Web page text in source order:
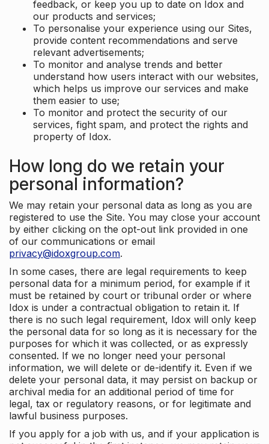
feedback, or keep you up to date on Idox and
our products and services;
To personalise your experience using our Sites,
provide content recommendations and serve
relevant advertisements;
To monitor and analyse trends and better
understand how users interact with our websites,
which helps us improve our services and make
them easier to use;
To monitor and protect the security of our
services, fight spam, and protect the rights and
property of Idox.
How long do we retain your
personal information?
We may retain your personal data as long as you are
registered to use the Site. You may close your account
by either clicking on the opt-out link provided in one
of our communications or email
privacy@idoxgroup.com.
In some cases, there are legal requirements to keep
personal data for a minimum period, for example if it
must be retained by court or tribunal order or where
Idox is under a contractual obligation to retain it. If
there is no such legal requirement, Idox will only keep
the personal data for so long as it is necessary for the
purposes for which it was collected, or as expressly
consented. If we no longer need your personal
information, we will delete or de-identify it. Even if we
delete your personal data, it may persist on backup or
archival media for an additional period of time for
legal, tax or regulatory reasons, or for legitimate and
lawful business purposes.
If you apply for a job with us, and if your application is